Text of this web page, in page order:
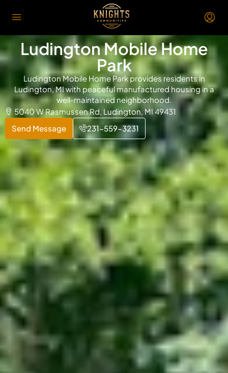
Ludington Mobile Home
Park
Ludington Mobile Home Park provides residents in
Ludington, MI with peaceful manufactured housing in a
well-maintained neighborhood.
5040 W Rasmussen Rd, Ludington, MI 49431
Send Message
231-559-3231